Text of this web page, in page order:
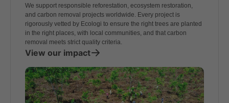
We support responsible reforestation, ecosystem restoration,
and carbon removal projects worldwide. Every project is
rigorously vetted by Ecologi to ensure the right trees are planted
in the right places, with local communities, and that carbon
removal meets strict quality criteria.
View our impact